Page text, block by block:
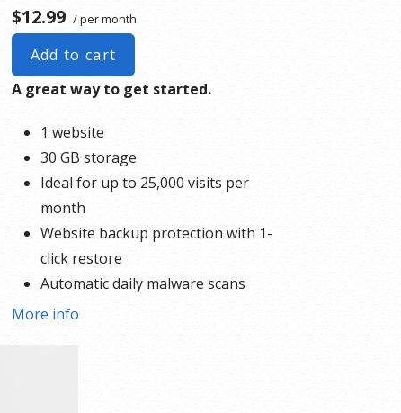
$12.99 / per month
Add to cart
A great way to get started.
1 website
30 GB storage
Ideal for up to 25,000 visits per
month
Website backup protection with 1-
click restore
Automatic daily malware scans
More info